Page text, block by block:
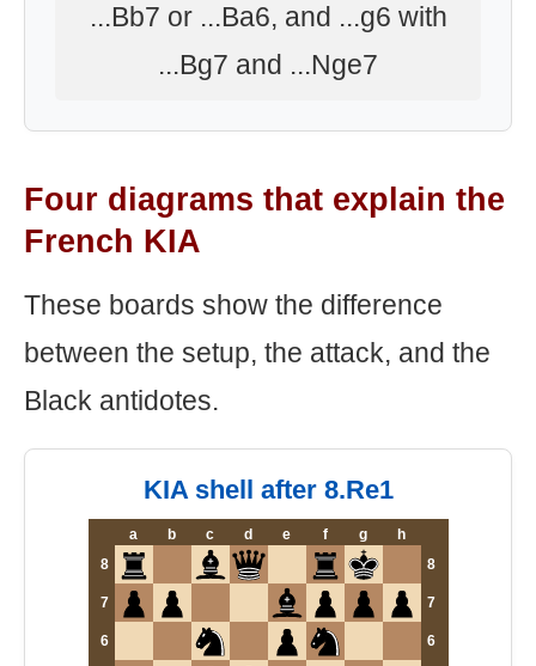
...Bb7 or ...Ba6, and ...g6 with
...Bg7 and ...Nge7
Four diagrams that explain the
French KIA
These boards show the difference
between the setup, the attack, and the
Black antidotes.
KIA shell after 8.Re1
a b c d e f g
h
8
8
7 7
6 6